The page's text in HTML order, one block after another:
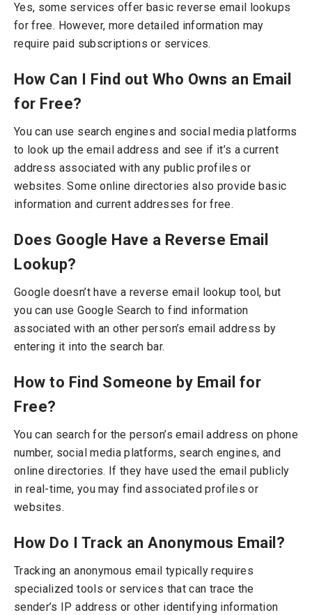
Yes, some services offer basic reverse email lookups
for free. However, more detailed information may
require paid subscriptions or services.
How Can I Find out Who Owns an Email
for Free?
You can use search engines and social media platforms
to look up the email address and see if it’s a current
address associated with any public profiles or
websites. Some online directories also provide basic
information and current addresses for free.
Does Google Have a Reverse Email
Lookup?
Google doesn’t have a reverse email lookup tool, but
you can use Google Search to find information
associated with an other person’s email address by
entering it into the search bar.
How to Find Someone by Email for
Free?
You can search for the person’s email address on phone
number, social media platforms, search engines, and
online directories. If they have used the email publicly
in real-time, you may find associated profiles or
websites.
How Do I Track an Anonymous Email?
Tracking an anonymous email typically requires
specialized tools or services that can trace the
sender’s IP address or other identifying information